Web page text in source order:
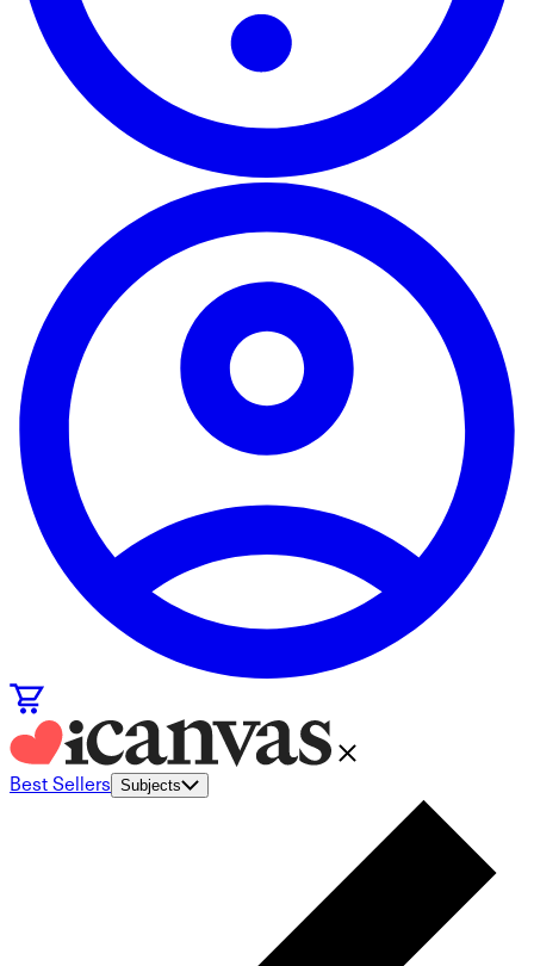
Best Sellers Subjects